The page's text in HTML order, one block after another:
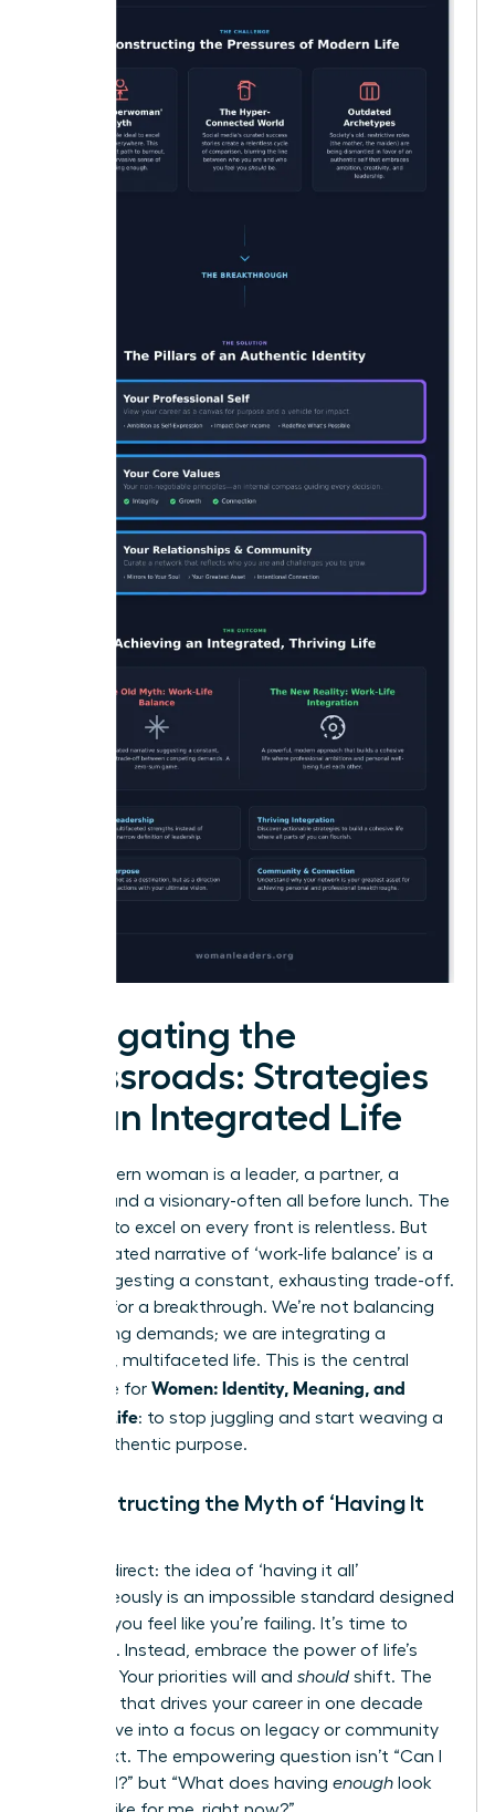
Navigating the
Crossroads: Strategies
for an Integrated Life
The modern woman is a leader, a partner, a
creator, and a visionary-often all before lunch. The
pressure to excel on every front is relentless. But
the outdated narrative of ‘work-life balance’ is a
trap, suggesting a constant, exhausting trade-off.
It’s time for a breakthrough. We’re not balancing
competing demands; we are integrating a
powerful, multifaceted life. This is the central
challenge for Women: Identity, Meaning, and
Modern Life: to stop juggling and start weaving a
life of authentic purpose.
Deconstructing the Myth of ‘Having It
Let’s be direct: the idea of ‘having it all’
simultaneously is an impossible standard designed
to make you feel like you’re failing. It’s time to
discard it. Instead, embrace the power of life’s
seasons. Your priorities will and shouldshift. The
ambition that drives your career in one decade
may evolve into a focus on legacy or community
in the next. The empowering question isn’t “Can I
have it all?” but “What does having enough look